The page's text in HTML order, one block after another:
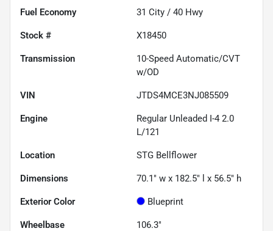
Fuel Economy 31 City / 40 Hwy
Stock # X18450
Transmission
10-Speed Automatic/CVT
w/OD
VIN JTDS4MCE3NJ085509
Engine
Regular Unleaded I-4 2.0
L/121
Location STG Bellflower
Dimensions 70.1" w x 182.5" l x 56.5" h
Exterior Color Blueprint
Wheelbase 106.3"